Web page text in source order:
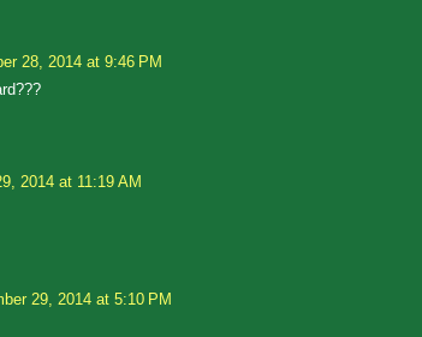
28, 2014 at 9:46 PM
2014 at 11:19 AM
29, 2014 at 5:10 PM